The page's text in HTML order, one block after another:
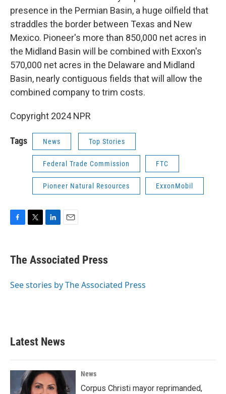
presence in the Permian Basin, a huge oilfield that
straddles the border between Texas and New
Mexico. Pioneer's more than 850,000 net acres in
the Midland Basin will be combined with Exxon's
570,000 net acres in the Delaware and Midland
Basin, nearly contiguous fields that will allow the
combined company to trim costs.
Copyright 2024 NPR
Tags News Top Stories
Federal Trade Commission FTC
Pioneer Natural Resources ExxonMobil
e
b
o
t
r
k
e
I
i
l
The Associated Press
See stories by The Associated Press
Latest News
News
Corpus Christi mayor reprimanded,